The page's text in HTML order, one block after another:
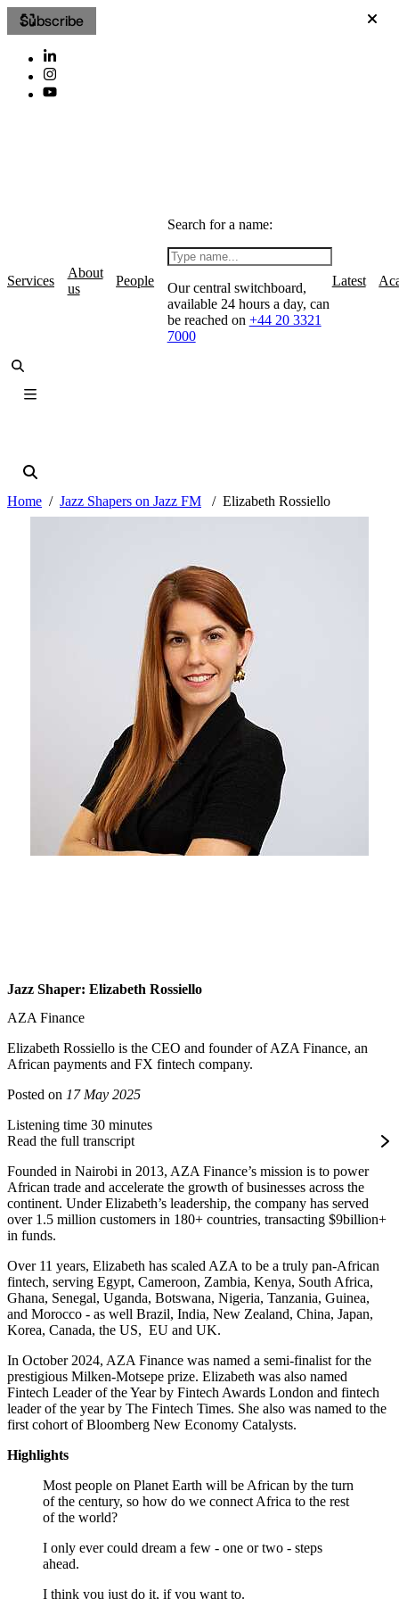
Subscribe
Services
About
us
People
Search for a name:
Our central switchboard,
available 24 hours a day, can
be reached on +44 20 3321
7000
Latest
Home Jazz Shapers on Jazz FM Elizabeth Rossiello
Jazz Shaper: Elizabeth Rossiello
AZA Finance
Elizabeth Rossiello is the CEO and founder of AZA Finance, an
African payments and FX fintech company.
Posted on 17 May 2025
Listening time 30 minutes
Read the full transcript
Founded in Nairobi in 2013, AZA Finance’s mission is to power
African trade and accelerate the growth of businesses across the
continent. Under Elizabeth’s leadership, the company has served
over 1.5 million customers in 180+ countries, transacting $9billion+
in funds.
Over 11 years, Elizabeth has scaled AZA to be a truly pan-African
fintech, serving Egypt, Cameroon, Zambia, Kenya, South Africa,
Ghana, Senegal, Uganda, Botswana, Nigeria, Tanzania, Guinea,
and Morocco - as well Brazil, India, New Zealand, China, Japan,
Korea, Canada, the US, EU and UK.
In October 2024, AZA Finance was named a semi-finalist for the
prestigious Milken-Motsepe prize. Elizabeth was also named
Fintech Leader of the Year by Fintech Awards London and fintech
leader of the year by The Fintech Times. She also was named to the
first cohort of Bloomberg New Economy Catalysts.
Highlights
Most people on Planet Earth will be African by the turn
of the century, so how do we connect Africa to the rest
of the world?
I only ever could dream a few - one or two - steps
ahead.
I think you just do it, if you want to.